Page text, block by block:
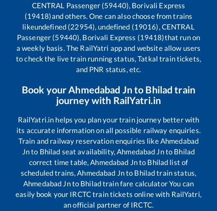
CENTRAL Passenger (59440), Borivali Express
(19418)and others. One can also choose from trains
likeundefined (22954), undefined (19016), CENTRAL
Passenger (59440), Borivali Express (19418)that run on
a weekly basis. The RailYatri app and website allow users
to check the live train running status, Tatkal train tickets,
and PNR status, etc.
Book yourAhmedabad Jnto Bhilad train
journey with RailYatri.in
RailYatri.in helps you plan your train journey better with
its accurate information on all possible railway enquiries.
Train and railway reservation enquiries likeAhmedabad
Jnto Bhilad seat availability,Ahmedabad Jnto Bhilad
correct time table,Ahmedabad Jnto Bhilad list of
scheduled trains,Ahmedabad Jnto Bhiladtrain status,
Ahmedabad Jnto Bhiladtrain fare calculator You can
easily book your IRCTC train tickets online with RailYatri,
an official partner of IRCTC.